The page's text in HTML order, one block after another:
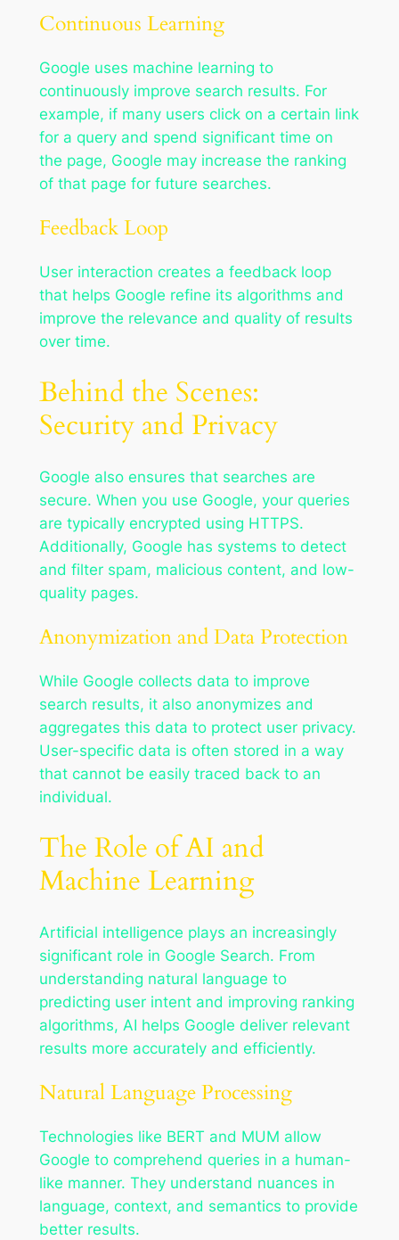
Continuous Learning
Google uses machine learning to
continuously improve search results. For
example, if many users click on a certain link
for a query and spend significant time on
the page, Google may increase the ranking
of that page for future searches.
Feedback Loop
User interaction creates a feedback loop
that helps Google refine its algorithms and
improve the relevance and quality of results
over time.
Behind the Scenes:
Security and Privacy
Google also ensures that searches are
secure. When you use Google, your queries
are typically encrypted using HTTPS.
Additionally, Google has systems to detect
and filter spam, malicious content, and low-
quality pages.
Anonymization and Data Protection
While Google collects data to improve
search results, it also anonymizes and
aggregates this data to protect user privacy.
User-specific data is often stored in a way
that cannot be easily traced back to an
individual.
The Role of AI and
Machine Learning
Artificial intelligence plays an increasingly
significant role in Google Search. From
understanding natural language to
predicting user intent and improving ranking
algorithms, AI helps Google deliver relevant
results more accurately and efficiently.
Natural Language Processing
Technologies like BERT and MUM allow
Google to comprehend queries in a human-
like manner. They understand nuances in
language, context, and semantics to provide
better results.